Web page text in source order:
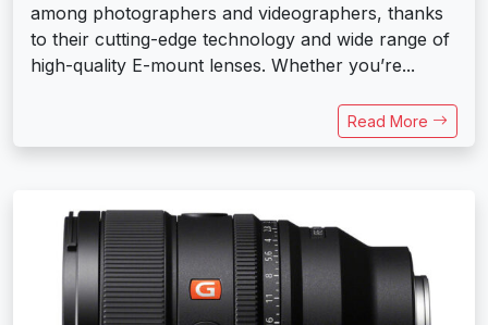
among photographers and videographers, thanks
to their cutting-edge technology and wide range of
high-quality E-mount lenses. Whether you’re...
Read More